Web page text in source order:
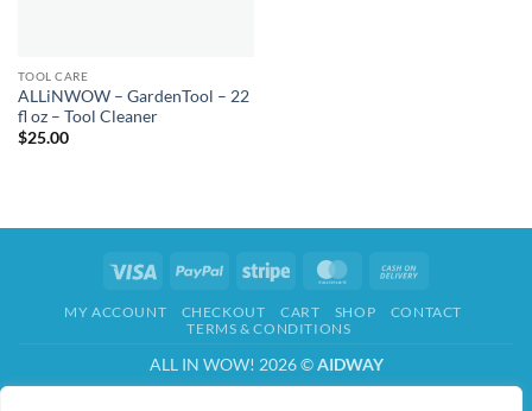
TOOL CARE
ALLiNWOW – GardenTool – 22
fl oz – Tool Cleaner
$25.00
Visa PayPal Stripe MasterCard
Delivery
MY ACCOUNT CHECKOUT CART SHOP
CONTACT
TERMS & CONDITIONS
ALL IN WOW! 2026 ©AIDWAY